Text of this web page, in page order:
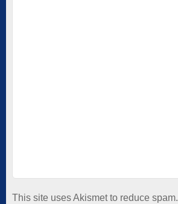
This site uses Akismet to reduce spam.